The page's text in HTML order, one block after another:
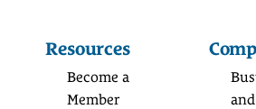
Resources
Become a
Member